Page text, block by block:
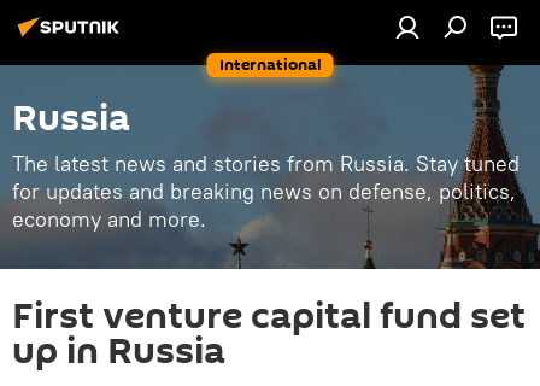
International
Russia
The latest news and stories from Russia. Stay tuned
for updates and breaking news on defense, politics,
economy and more.
First venture capital fund set
up in Russia